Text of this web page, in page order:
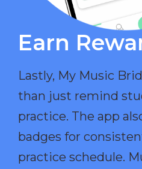
Earn
Lastly, My Music
than just remind
practice. The app
badges for
practice schedule.